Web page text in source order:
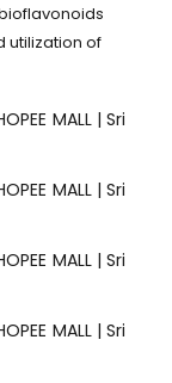
utilization of